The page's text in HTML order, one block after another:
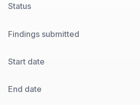
Status
Findings submitted
Start date
End date